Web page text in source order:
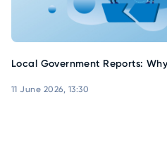
Local Government Reports:
11 June 2026, 13:30